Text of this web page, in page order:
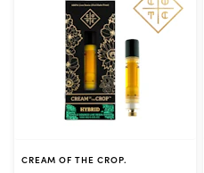
CREAM OF THE CROP.